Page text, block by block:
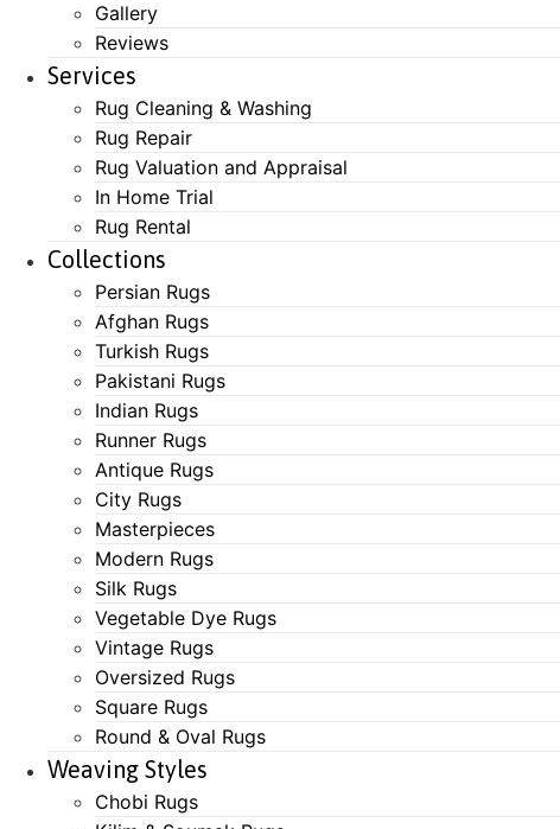
Gallery
Reviews
Services
Rug Cleaning & Washing
Rug Repair
Rug Valuation and Appraisal
In Home Trial
Rug Rental
Collections
Persian Rugs
Afghan Rugs
Turkish Rugs
Pakistani Rugs
Indian Rugs
Runner Rugs
Antique Rugs
City Rugs
Masterpieces
Modern Rugs
Silk Rugs
Vegetable Dye Rugs
Vintage Rugs
Oversized Rugs
Square Rugs
Round & Oval Rugs
Weaving Styles
Chobi Rugs